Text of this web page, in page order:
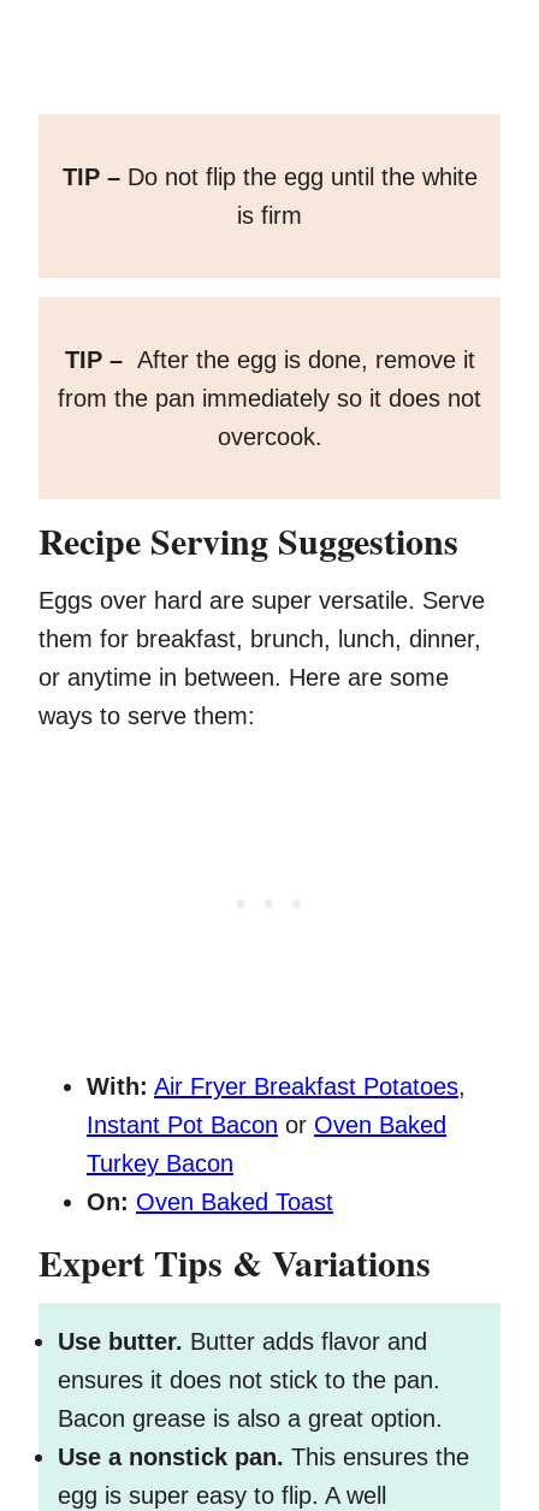
TIP – Do not flip the egg until the white
is firm
TIP – After the egg is done, remove it
from the pan immediately so it does not
overcook.
Recipe Serving Suggestions
Eggs over hard are super versatile. Serve
them for breakfast, brunch, lunch, dinner,
or anytime in between. Here are some
ways to serve them:
With: Air Fryer Breakfast Potatoes,
Instant Pot Bacon or Oven Baked
Turkey Bacon
On: Oven Baked Toast
Expert Tips & Variations
Use butter. Butter adds flavor and
ensures it does not stick to the pan.
Bacon grease is also a great option.
Use a nonstick pan. This ensures the
egg is super easy to flip. A well